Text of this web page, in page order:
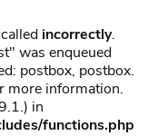
incorrectly.
was enqueued
postbox, postbox.
more information.
in
functions.php